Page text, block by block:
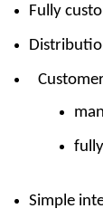
Fully
Simple